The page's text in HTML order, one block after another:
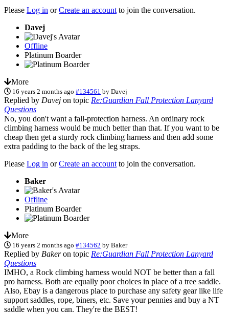
Please Log in orCreate an account to join the conversation.
Davej
Offline
Platinum Boarder
More
16 years 2 months ago #134561 byDavej
Replied by Davej on topic Re:Guardian Fall Protection Lanyard
Questions
No, you don't want a fall-protection harness. An ordinary rock
climbing harness would be much better than that. If you want to be
cheap then get a sturdy rock climbing harness and then add some
extra padding to the back of the leg straps.
Please Log in orCreate an account to join the conversation.
Baker
Offline
Platinum Boarder
More
16 years 2 months ago #134562 byBaker
Replied by Bakeron topic Re:Guardian Fall Protection Lanyard
Questions
IMHO, a Rock climbing harness would NOT be better than a fall
pro harness. Both are equally poor choices in place of a tree saddle.
Also, Ebay is a dangerous place to purchase any safety gear like life
support saddles, rope, biners, etc. Save your pennies and buy a NT
saddle when you can. They're the BEST!